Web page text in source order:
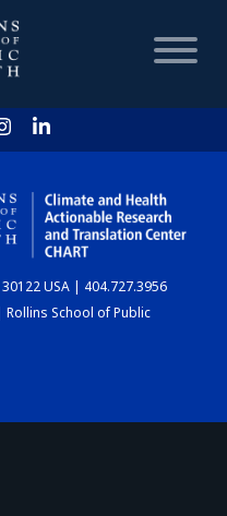
USA | 404.727.3956
School of Public